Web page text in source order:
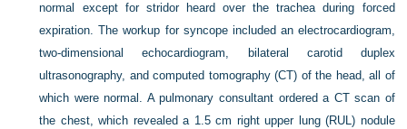
normal except for stridor heard over the trachea during forced
expiration. The workup for syncope included an electrocardiogram,
two-dimensional echocardiogram, bilateral carotid duplex
ultrasonography, and computed tomography (CT) of the head, all of
which were normal. A pulmonary consultant ordered a CT scan of
the chest, which revealed a 1.5 cm right upper lung (RUL) nodule